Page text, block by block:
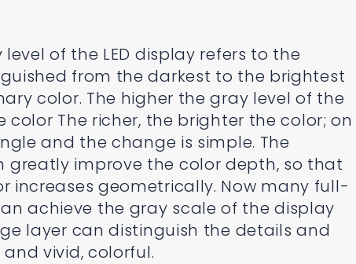
of the LED display refers to the
from the darkest to the brightest
color. The higher the gray level of the
color The richer, the brighter the color; on
and the change is simple. The
improve the color depth, so that
increases geometrically. Now many full-
achieve the gray scale of the display
layer can distinguish the details and
vivid, colorful.